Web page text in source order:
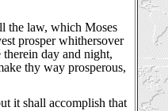
the law, which Moses
prosper whithersover
day and night,
thy way prosperous,
it shall accomplish that